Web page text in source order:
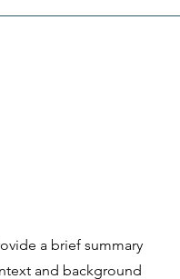
a brief summary
and background